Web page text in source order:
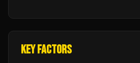
KEY FACTORS